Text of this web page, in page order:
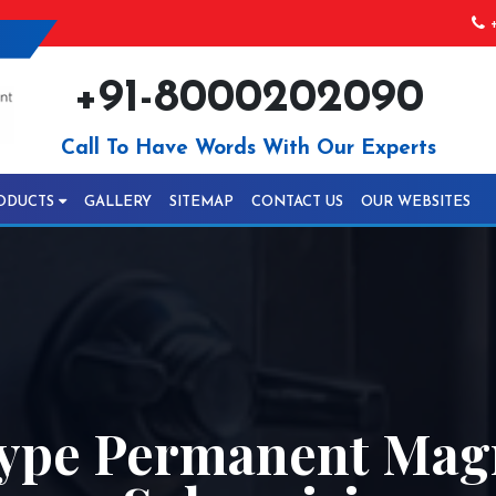
+91-8000202090
Call To Have Words With Our Experts
GALLERY SITEMAP CONTACT US OUR WEBSITES
Permanent